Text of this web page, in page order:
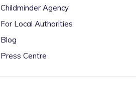
Childminder Agency
For Local Authorities
Blog
Press Centre